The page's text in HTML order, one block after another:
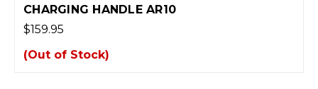
CHARGING HANDLE AR10
$159.95
(Out of Stock)